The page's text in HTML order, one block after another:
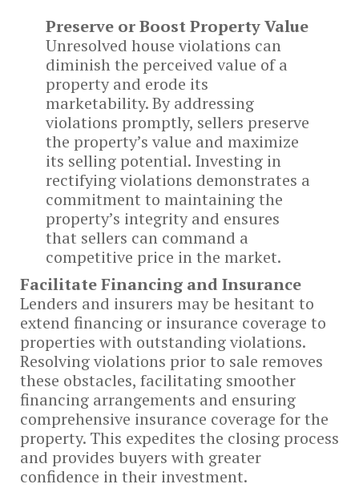
Preserve or Boost Property Value
Unresolved house violations can
diminish the perceived value of a
property and erode its
marketability. By addressing
violations promptly, sellers preserve
the property’s value and maximize
its selling potential. Investing in
rectifying violations demonstrates a
commitment to maintaining the
property’s integrity and ensures
that sellers can command a
competitive price in the market.
Facilitate Financing and Insurance
Lenders and insurers may be hesitant to
extend financing or insurance coverage to
properties with outstanding violations.
Resolving violations prior to sale removes
these obstacles, facilitating smoother
financing arrangements and ensuring
comprehensive insurance coverage for the
property. This expedites the closing process
and provides buyers with greater
confidence in their investment.